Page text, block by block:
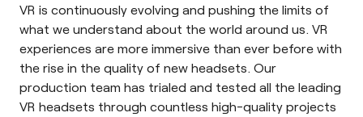
VR is continuously evolving and pushing the limits of
what we understand about the world around us. VR
experiences are more immersive than ever before with
the rise in the quality of new headsets. Our
production team has trialed and tested all the leading
VR headsets through countless high-quality projects